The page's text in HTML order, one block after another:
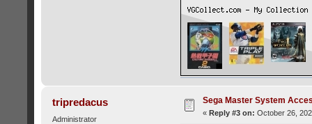
tripredacus
Administrator
Sega Master System
« Reply #3 on: October 26,